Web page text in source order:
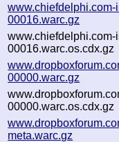
00016.warc.gz
00016.warc.os.cdx.gz
00000.warc.gz
00000.warc.os.cdx.gz
meta.warc.gz